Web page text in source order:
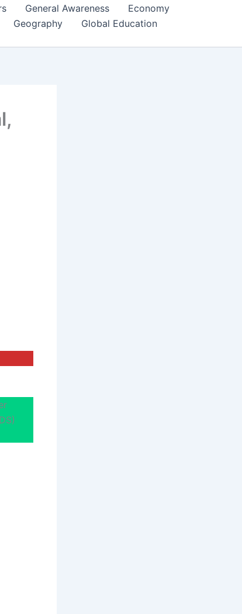
General Awareness
Economy
Geography
Global Education